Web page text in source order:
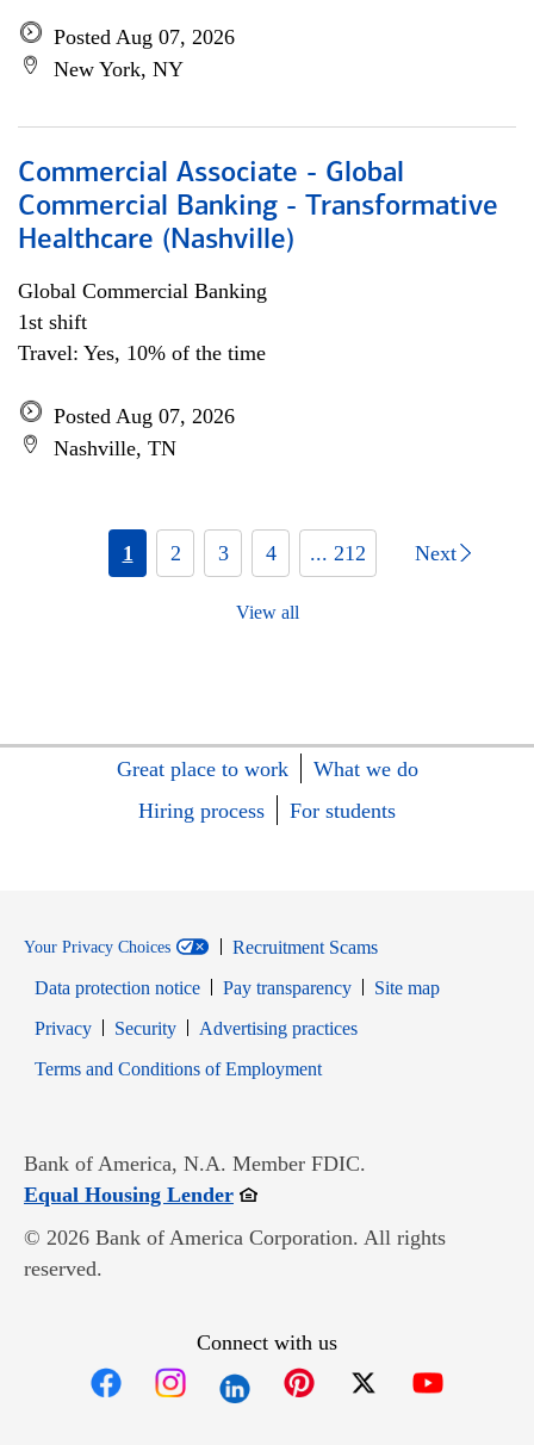
Posted Aug 07, 2026
New York, NY
Commercial Associate - Global
Commercial Banking - Transformative
Healthcare (Nashville)
Global Commercial Banking
1st shift
Travel: Yes, 10% of the time
Posted Aug 07, 2026
Nashville, TN
1 2 3 4 ... 212 Next
View all
Great place to work
What we do
Hiring process
For students
Your Privacy Choices
Recruitment Scams
Data protection notice
Pay transparency
Site map
PrivacyOpens in new window
SecurityOpens in new window
Advertising practices
Terms and Conditions of EmploymentOpens in new window
Bank of America, N.A. Member FDIC.
Equal Housing LenderOpens in new window
© 2026 Bank of America Corporation. All rights
reserved.
Connect with us